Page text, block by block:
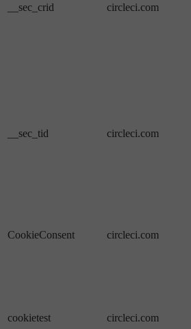
__sec_crid circleci.com
__sec_tid circleci.com
CookieConsent circleci.com
cookietest circleci.com